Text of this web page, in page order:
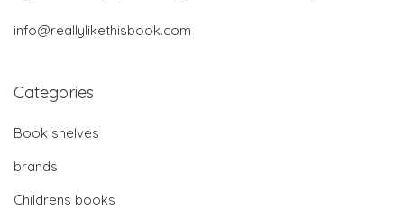
info@reallylikethisbook.com
Categories
Book shelves
brands
Childrens books